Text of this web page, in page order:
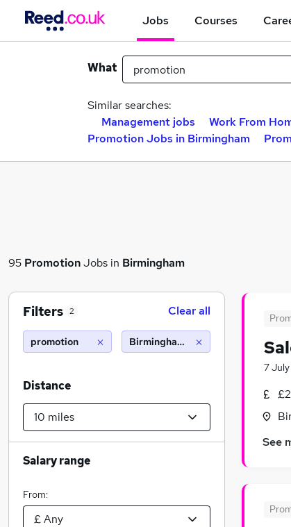
Jobs Courses
What
Similar searches:
Management jobs
Work From
Promotion Jobs in Birmingham
95 PromotionJobs in Birmingham
7 July
See
Filters 2 Clear all
promotion Birmingham (10 miles)
Distance
Salary range
From: